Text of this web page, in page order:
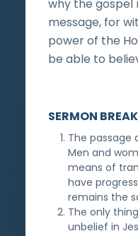
why the gospel
message, for
power of the
be able to
SERMON
The passage
Men and
means of
have
remains the
The only
unbelief in